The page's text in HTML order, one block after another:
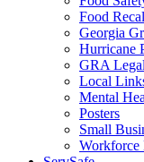
Food
Georgia
Hurricane
GRA
Local
Mental
Posters
Small
Workforce